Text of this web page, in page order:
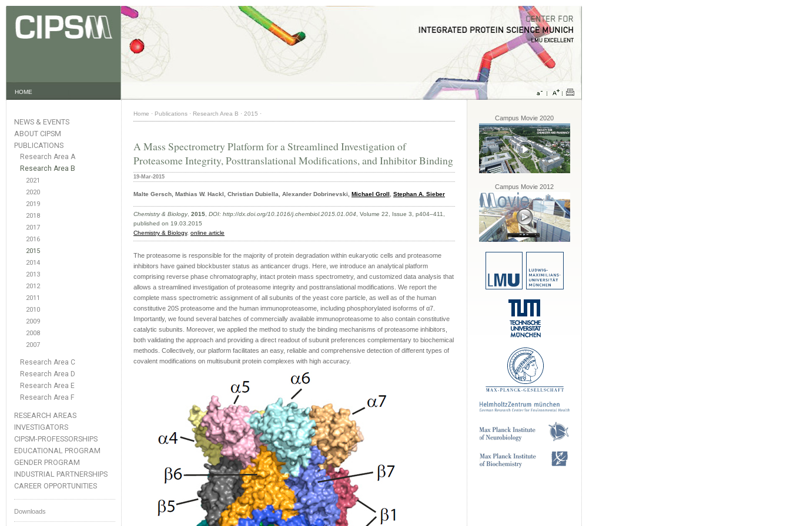
HOME
NEWS & EVENTS
ABOUT CIPSM
PUBLICATIONS
Research Area A
Research Area B
2021
2020
2019
2018
2017
2016
2015
2014
2013
2012
2011
2010
2009
2008
2007
Research Area C
Research Area D
Research Area E
Research Area F
RESEARCH AREAS
INVESTIGATORS
CIPSM-PROFESSORSHIPS
EDUCATIONAL PROGRAM
GENDER PROGRAM
INDUSTRIAL PARTNERSHIPS
CAREER OPPORTUNITIES
Downloads
Home · Publications · Research Area B · 2015 ·
A Mass Spectrometry Platform for a Streamlined Investigation of
Proteasome Integrity, Posttranslational Modifications, and Inhibitor Binding
19-Mar-2015
Malte Gersch, Mathias W. Hackl, Christian Dubiella, Alexander Dobrinevski, Michael Groll Stephan A. Sieber
Chemistry & Biology, 2015 DOI: http://dx.doi.org/10.1016/j.chembiol.2015.01.004 , Volume 22, Issue 3, p404–411,
published on 19.03.2015
Chemistry & Biology, online article
The proteasome is responsible for the majority of protein degradation within eukaryotic cells and proteasome
inhibitors have gained blockbuster status as anticancer drugs. Here, we introduce an analytical platform
comprising reverse phase chromatography, intact protein mass spectrometry, and customized data analysis that
allows a streamlined investigation of proteasome integrity and posttranslational modifications. We report the
complete mass spectrometric assignment of all subunits of the yeast core particle, as well as of the human
constitutive 20S proteasome and the human immunoproteasome, including phosphorylated isoforms of α7.
Importantly, we found several batches of commercially available immunoproteasome to also contain constitutive
catalytic subunits. Moreover, we applied the method to study the binding mechanisms of proteasome inhibitors,
both validating the approach and providing a direct readout of subunit preferences complementary to biochemical
methods. Collectively, our platform facilitates an easy, reliable and comprehensive detection of different types of
covalent modifications on multisubunit protein complexes with high accuracy.
Campus Movie 2020
Campus Movie 2012